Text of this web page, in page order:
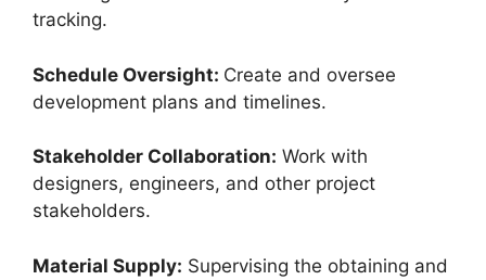
tracking.
Schedule Oversight: Create and oversee
development plans and timelines.
Stakeholder Collaboration: Work with
designers, engineers, and other project
stakeholders.
Material Supply: Supervising the obtaining and